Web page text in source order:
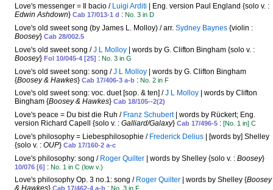
Love's messenger = Il bacio / Luigi Arditi | Eng. version Paul England {solo v. :
Edwin Ashdown} Cab 17/013-1 d : No. 3 in D
Love's old sweet song (by James L. Molloy) / arr. Sydney Baynes {violin :
Boosey} Cab 28/002.5
Love's old sweet song /J L Molloy | words by G. Clifton Bingham {solo v. :
Boosey} Fol 10/045-4 [25] : No. 3 in G
Love's old sweet song: song /J L Molloy | words by G. Clifton Bingham
{Boosey & Hawkes} Cab 17/406-3 a-b : No. 2 in F
Love's old sweet song: voc. duet [sop. & ten] /J L Molloy | words by Clifton
Bingham {Boosey & Hawkes} Cab 18/105--2(2)
Love's peace = Du bist die Ruh / Franz Schubert| words by Rückert; Eng.
version Richard Capell {solo v. : Galliard/Galaxy} Cab 17/496-5 : [No. 1 in] C
Love's philosophy = Liebesphilosophie / Frederick Delius | [words by] Shelley
{solo v. : OUP} Cab 17/160-2 a-c
Love's philosophy: song / Roger Quilter | words by Shelley {solo v. : Boosey}
10/076 [6] : No. 1 in C (low v.)
Love's philosophy Op. 3 no.1: song / Roger Quilter | words by Shelley {Boosey
Cab 17/462-4 a-b No. 3 in F